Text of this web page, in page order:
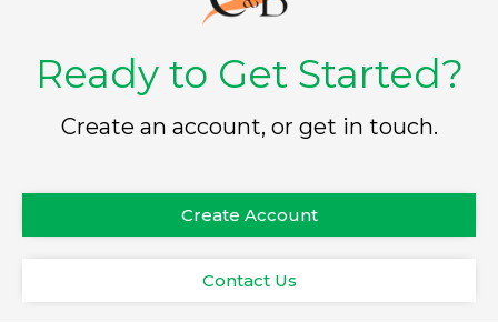
Ready to Get Started?
Create an account, or get in touch.
Create Account
Contact Us